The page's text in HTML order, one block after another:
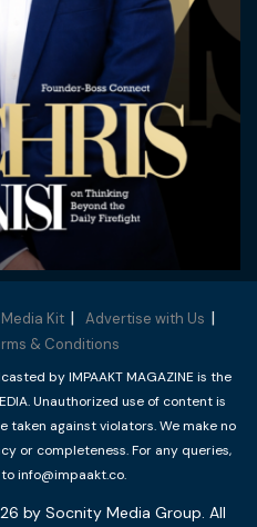
Media Kit
Advertise with Us
& Conditions
by IMPAAKT MAGAZINE is the
Unauthorized use of content is
against violators. We make no
or completeness. For any queries,
info@impaakt.co.
by Socnity Media Group. All